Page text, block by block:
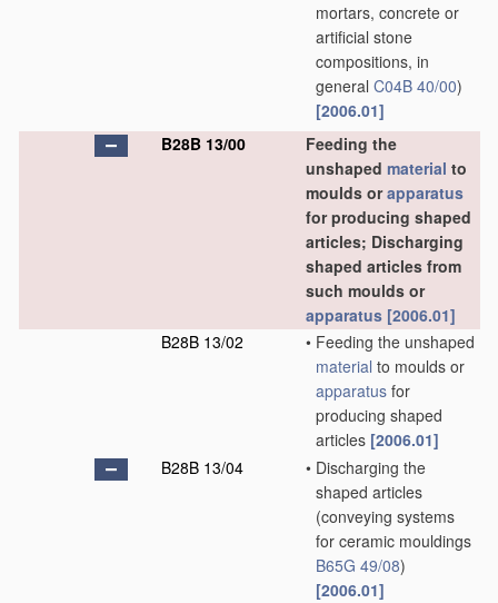
mortars, concrete or
artificial stone
compositions, in
general C04B 40/00)
[2006.01]
B28B 13/00
Feeding the
unshaped material to
moulds orapparatus
for producing shaped
articles; Discharging
shaped articles from
such moulds or
apparatus [2006.01]
B28B 13/02
• Feeding the unshaped
material to moulds or
apparatus for
producing shaped
articles [2006.01]
B28B 13/04
• Discharging the
shaped articles
(conveying systems
for ceramic mouldings
B65G 49/08)
[2006.01]